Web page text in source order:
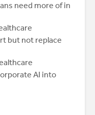
need more of in
but not replace
AI into